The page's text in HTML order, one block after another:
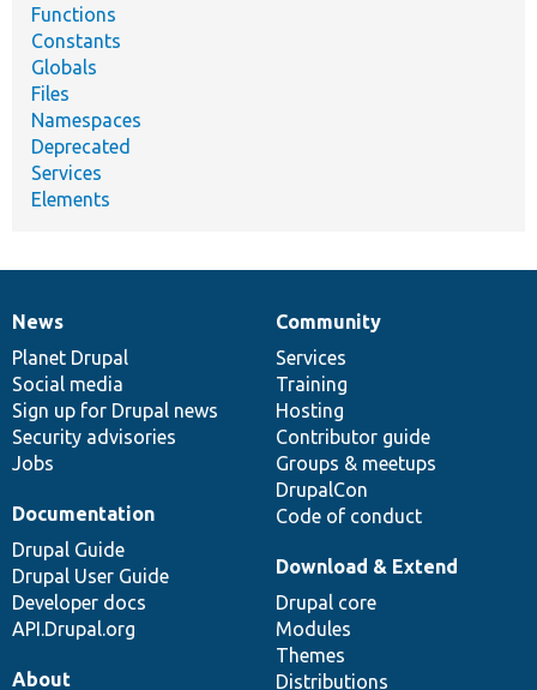
Functions
Constants
Globals
Files
Namespaces
Deprecated
Services
Elements
News
items
News
Planet Drupal
Social media
Sign up for Drupal news
Security advisories
Jobs
Our
community
Community
Services
Training
Hosting
Contributor guide
Groups & meetups
DrupalCon
Code of conduct
Documentation
Documentation
Drupal Guide
Drupal User Guide
Developer docs
API.Drupal.org
Drupal
code
base
Download & Extend
Drupal core
Modules
Themes
Distributions
Governance
of
community
About